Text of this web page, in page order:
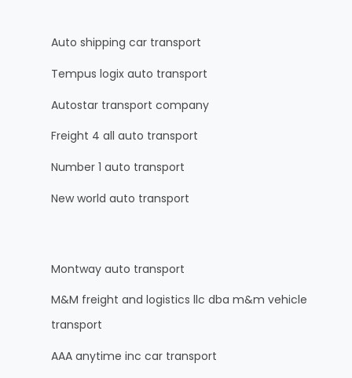
Auto shipping car transport
Tempus logix auto transport
Autostar transport company
Freight 4 all auto transport
Number 1 auto transport
New world auto transport
Montway auto transport
M&M freight and logistics llc dba m&m vehicle
transport
AAA anytime inc car transport